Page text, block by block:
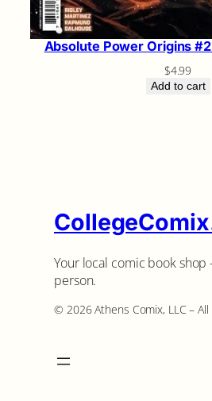
Absolute Power Origins
$4.99
Add to cart
Your local comic book shop
person.
©️ 2026 Athens Comix, LLC – All